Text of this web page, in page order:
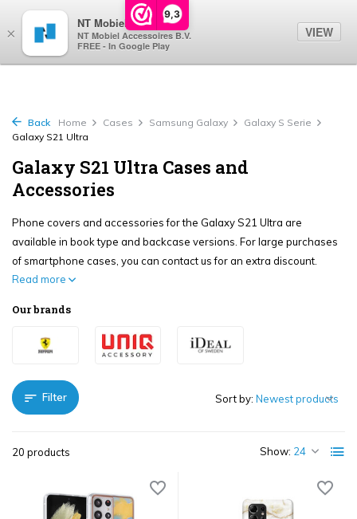
9,3
Back Home Cases Samsung Galaxy
Galaxy S Serie
Galaxy S21 Ultra
Galaxy S21 Ultra Cases and
Accessories
Phone covers and accessories for the Galaxy S21 Ultra are
available in book type and backcase versions. For large purchases
of smartphone cases, you can contact us for an extra discount.
Read more
Our brands
Filter
20 products Show:
Sort by:
×
NT Mobiel
NT Mobiel Accessoires B.V.
FREE - In Google Play
VIEW